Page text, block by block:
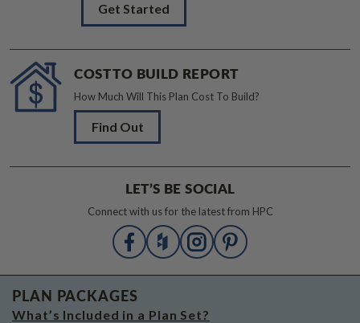
Get Started
COST TO BUILD REPORT
How Much Will This Plan Cost To Build?
Find Out
LET’S BE SOCIAL
Connect with us for the latest from HPC
PLAN PACKAGES
What’s Included in a Plan Set?